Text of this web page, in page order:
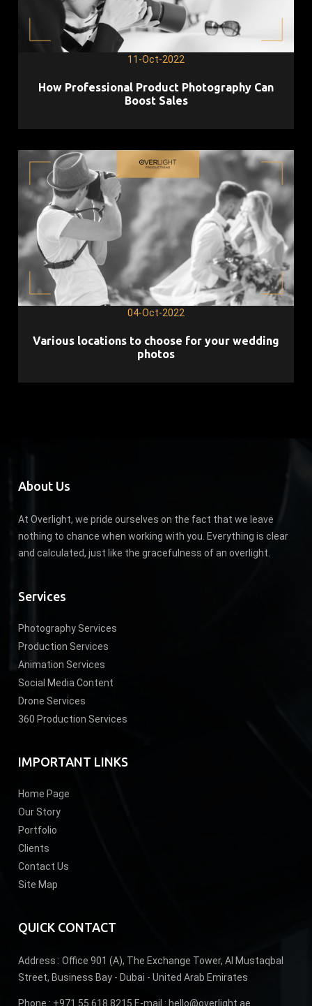
11-Oct-2022
How Professional Product Photography Can
Boost Sales
04-Oct-2022
Various locations to choose for your wedding
photos
About Us
At Overlight, we pride ourselves on the fact that we leave
nothing to chance when working with you. Everything is clear
and calculated, just like the gracefulness of an overlight.
Services
Photography Services
Production Services
Animation Services
Social Media Content
Drone Services
360 Production Services
IMPORTANT LINKS
Home Page
Our Story
Portfolio
Clients
Contact Us
Site Map
QUICK CONTACT
Address :Office 901 (A), The Exchange Tower, Al Mustaqbal
Street, Business Bay - Dubai - United Arab Emirates
Phone : +971 55 618 8215 E-mail : hello@overlight.ae